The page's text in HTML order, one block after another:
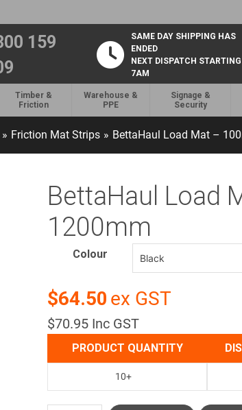
159
SAME DAY SHIPPING HAS
ENDED
NEXT DISPATCH STARTING
7AM
Timber &
Friction
Warehouse &
PPE
Signage &
Security
» Friction Mat Strips » BettaHaul Load Mat –
BettaHaul Load
1200mm
Colour
$64.50 ex GST
$70.95 Inc GST
PRODUCT QUANTITY
10+